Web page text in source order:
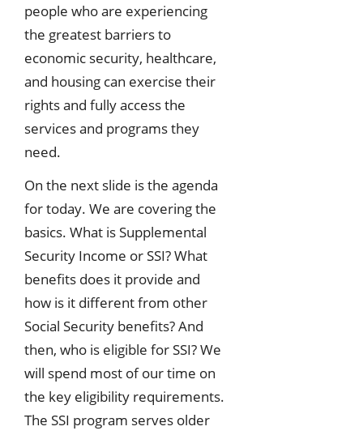
people who are experiencing
the greatest barriers to
economic security, healthcare,
and housing can exercise their
rights and fully access the
services and programs they
need.
On the next slide is the agenda
for today. We are covering the
basics. What is Supplemental
Security Income or SSI? What
benefits does it provide and
how is it different from other
Social Security benefits? And
then, who is eligible for SSI? We
will spend most of our time on
the key eligibility requirements.
The SSI program serves older